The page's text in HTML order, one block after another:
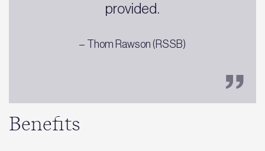
provided.
– Thom Rawson (RSSB)
Benefits